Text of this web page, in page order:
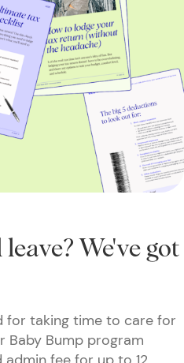
We've got
for taking time to care for
Baby Bump program